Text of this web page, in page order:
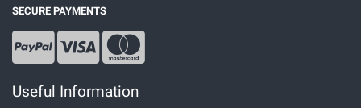
SECURE PAYMENTS
Useful Information